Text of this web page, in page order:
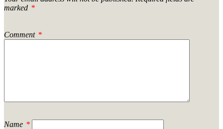
marked *
Comment *
Name *